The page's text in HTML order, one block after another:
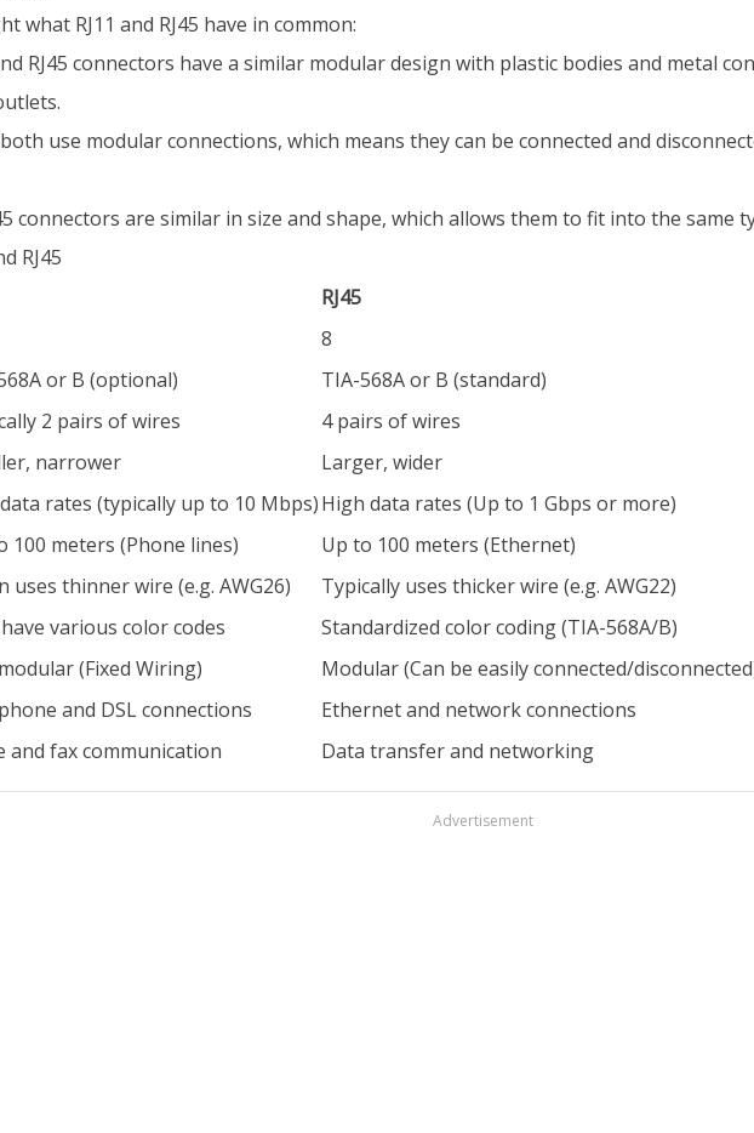
RJ11 and RJ45 have in common:
RJ45 connectors have a similar modular design with plastic bodies and metal
use modular connections, which means they can be connected and
connectors are similar in size and shape, which allows them to fit into the same
RJ45
RJ45
8
or B (optional)
TIA-568A or B (standard)
2 pairs of wires
4 pairs of wires
narrower
Larger, wider
rates (typically up to 10 Mbps)High data rates (Up to 1 Gbps or more)
100 meters (Phone lines)
Up to 100 meters (Ethernet)
uses thinner wire (e.g. AWG26)
Typically uses thicker wire (e.g. AWG22)
various color codes
Standardized color coding (TIA-568A/B)
(Fixed Wiring)
Modular (Can be easily connected/
and DSL connections
Ethernet and network connections
and fax communication Data transfer and networking
Advertisement